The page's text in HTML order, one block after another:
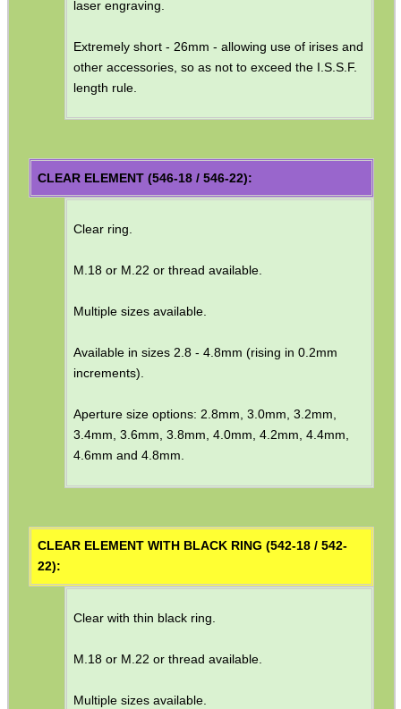
laser engraving.
Extremely short - 26mm - allowing use of irises and
other accessories, so as not to exceed the I.S.S.F.
length rule.
CLEAR ELEMENT (546-18 / 546-22):
Clear ring.
M.18 or M.22 or thread available.
Multiple sizes available.
Available in sizes 2.8 - 4.8mm (rising in 0.2mm
increments).
Aperture size options: 2.8mm, 3.0mm, 3.2mm,
3.4mm, 3.6mm, 3.8mm, 4.0mm, 4.2mm, 4.4mm,
4.6mm and 4.8mm.
CLEAR ELEMENT WITH BLACK RING (542-18 / 542-
22):
Clear with thin black ring.
M.18 or M.22 or thread available.
Multiple sizes available.
SHOTGUN SHELL BOX
SCOPE LENS COVERS
ADJUSTABLE IR TORCH...
MAG SPEED LOADER
GHILLIE SUITS
BIKINI LENS COVERS